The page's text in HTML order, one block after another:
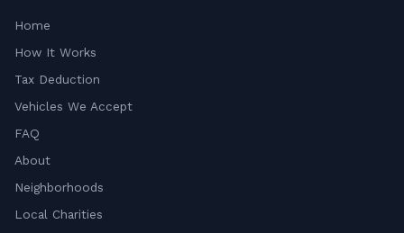
Home
How It Works
Tax Deduction
Vehicles We Accept
FAQ
About
Neighborhoods
Local Charities